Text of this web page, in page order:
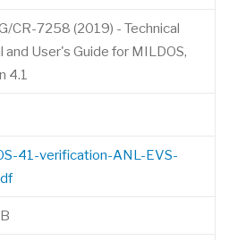
CR-7258 (2019) - Technical
and User's Guide for MILDOS,
4.1
41-verification-ANL-EVS-